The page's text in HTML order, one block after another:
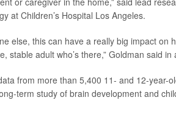
at Children’s Hospital Los Angeles.
else, this can have a really big impact on
stable adult who’s there,” Goldman said in
from more than 5,400 11- and 12-year-
term study of brain development and